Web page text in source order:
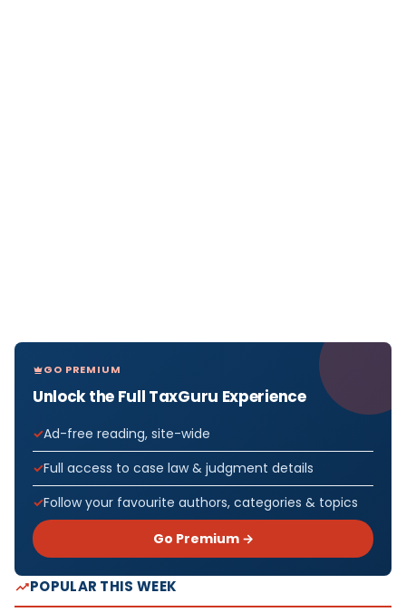
GO PREMIUM
Unlock the Full TaxGuru Experience
Ad-free reading, site-wide
Full access to case law & judgment details
Follow your favourite authors, categories & topics
Go Premium →
POPULAR THIS WEEK